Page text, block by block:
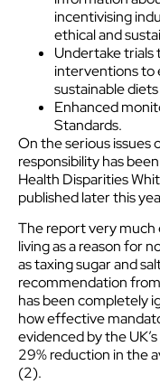
incentivising
ethical and
Undertake
interventions to
sustainable diets
Enhanced
Standards.
On the serious issues
responsibility has
Health Disparities
published later this
The report very much
living as a reason for
as taxing sugar and
recommendation
has been completely
how effective
evidenced by the
29% reduction in the
(2).